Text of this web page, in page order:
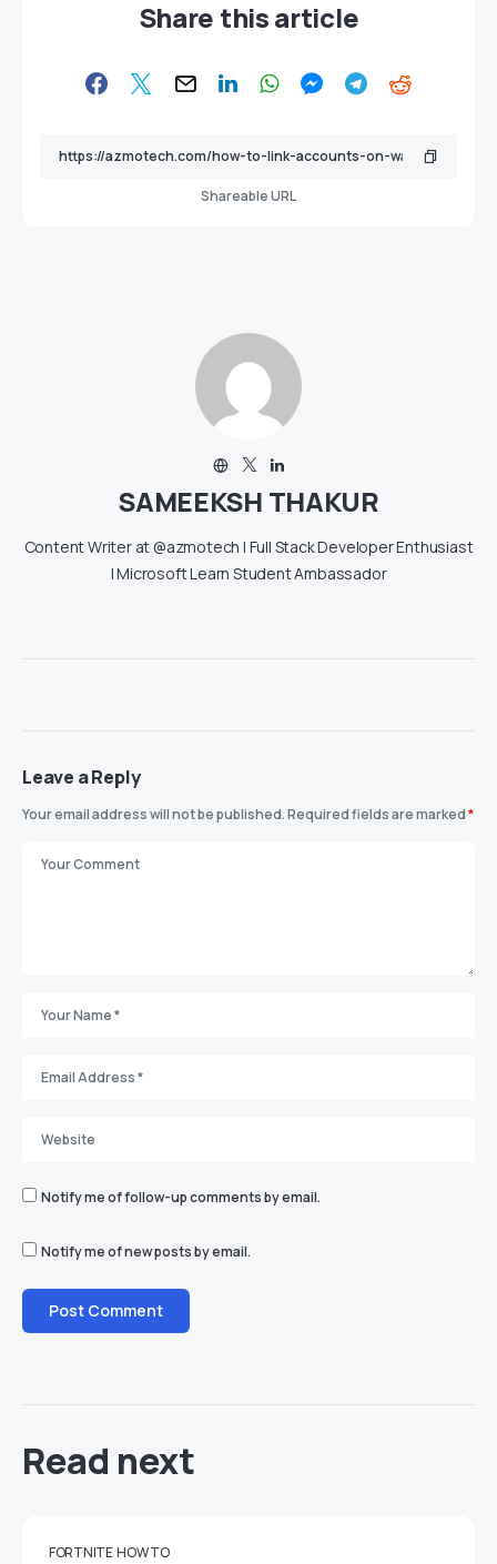
Share this article
Shareable URL
SAMEEKSH THAKUR
Content Writer at @azmotech | Full Stack Developer Enthusiast
| Microsoft Learn Student Ambassador
Leave a Reply
Your email address will not be published.Required fields are marked*
Notify me of follow-up comments by email.
Notify me of new posts by email.
Read next
FORTNITE HOW TO